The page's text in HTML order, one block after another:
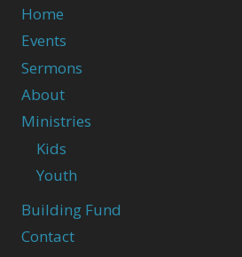
Home
Events
Sermons
About
Ministries
Kids
Youth
Building Fund
Contact